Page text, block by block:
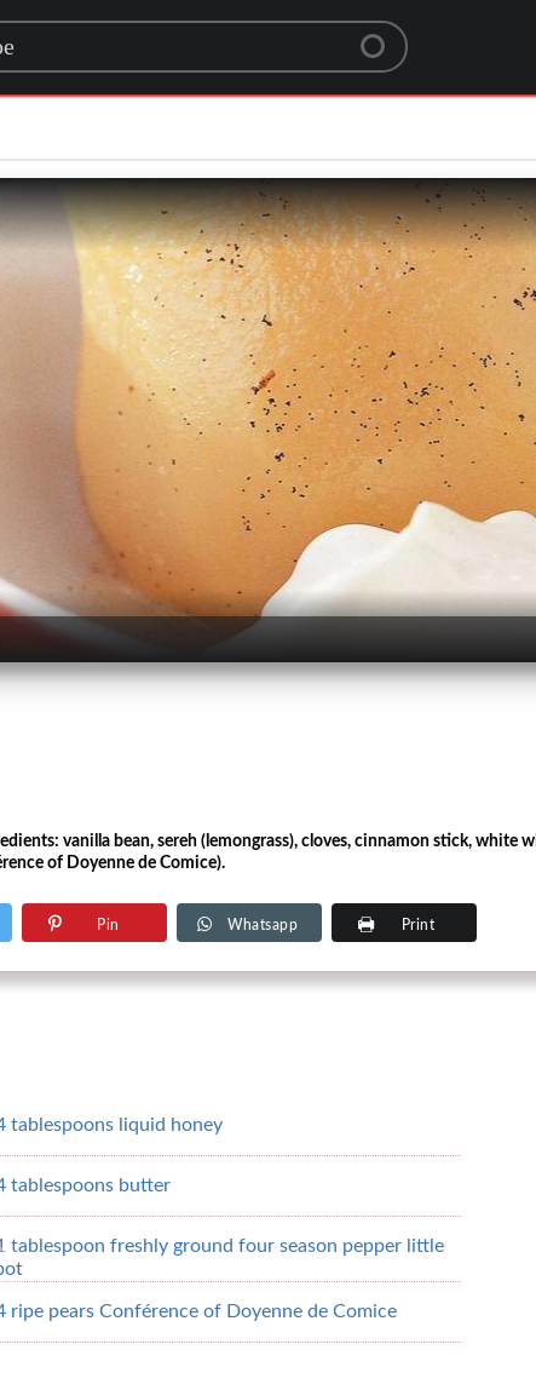
vanilla bean, sereh (lemongrass), cloves, cinnamon stick, white
of Doyenne de Comice).
Pin Whatsapp Print
tablespoons liquid honey
tablespoons butter
tablespoon freshly ground four season pepper little
ripe pears Conférence of Doyenne de Comice